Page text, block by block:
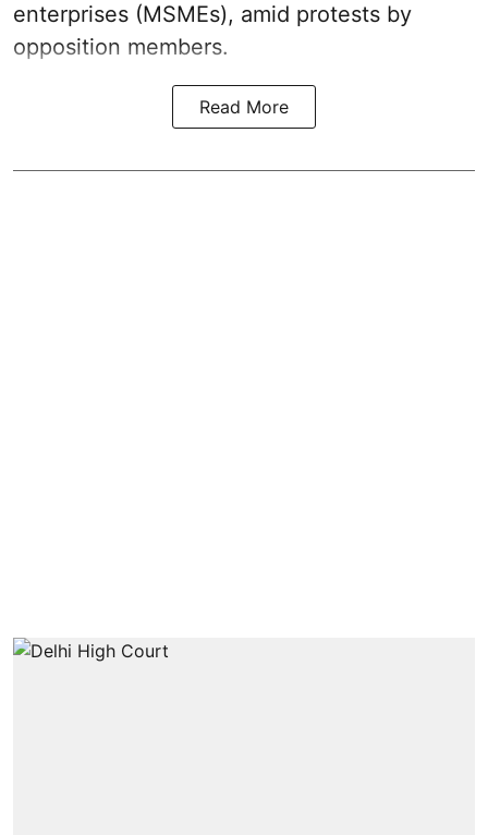
enterprises (MSMEs), amid protests by
opposition members.
Read More